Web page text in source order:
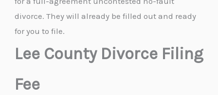
divorce. They will already be filled out and ready
for you to file.
Lee County Divorce Filing
Fee